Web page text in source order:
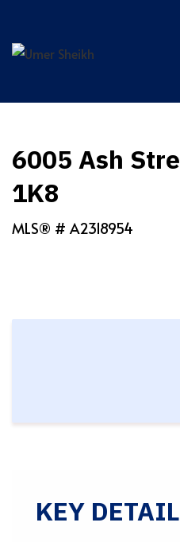
content
6005 Ash
1K8
MLS® # A2318954
KEY